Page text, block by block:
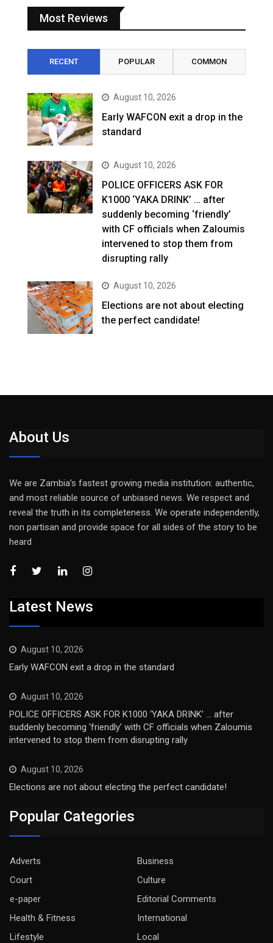
Most Reviews
RECENT POPULAR COMMON
August 10, 2026
Early WAFCON exit a drop in the
standard
August 10, 2026
POLICE OFFICERS ASK FOR
K1000 ‘YAKA DRINK’ … after
suddenly becoming ‘friendly’
with CF officials when Zaloumis
intervened to stop them from
disrupting rally
August 10, 2026
Elections are not about electing
the perfect candidate!
About Us
We are Zambia’s fastest growing media institution: authentic,
and most reliable source of unbiased news. We respect and
reveal the truth in its completeness. We operate independently,
non partisan and provide space for all sides of the story to be
heard
Latest News
August 10, 2026
Early WAFCON exit a drop in the standard
August 10, 2026
POLICE OFFICERS ASK FOR K1000 ‘YAKA DRINK’ … after
suddenly becoming ‘friendly’ with CF officials when Zaloumis
intervened to stop them from disrupting rally
August 10, 2026
Elections are not about electing the perfect candidate!
Popular Categories
Adverts
Business
Court
Culture
e-paper
Editorial Comments
Health & Fitness
International
Lifestyle
Local